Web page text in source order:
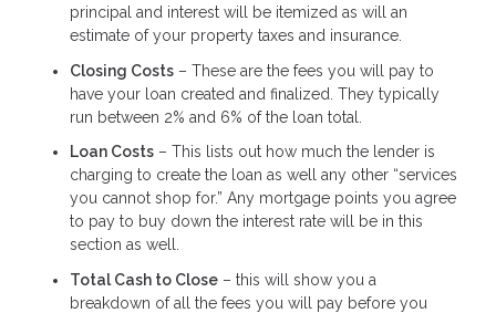
principal and interest will be itemized as will an
estimate of your property taxes and insurance.
Closing Costs – These are the fees you will pay to
have your loan created and finalized. They typically
run between 2% and 6% of the loan total.
Loan Costs – This lists out how much the lender is
charging to create the loan as well any other “services
you cannot shop for.” Any mortgage points you agree
to pay to buy down the interest rate will be in this
section as well.
Total Cash to Close – this will show you a
breakdown of all the fees you will pay before you